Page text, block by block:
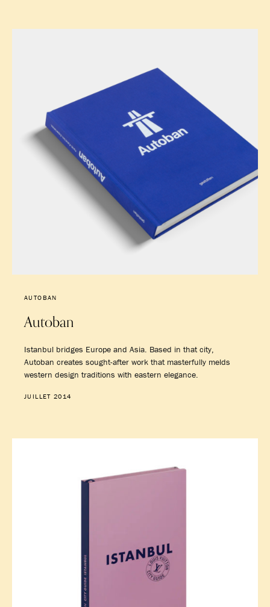
AUTOBAN
Autoban
Istanbul bridges Europe and Asia. Based in that city,
Autoban creates sought-after work that masterfully melds
western design traditions with eastern elegance.
JUILLET 2014